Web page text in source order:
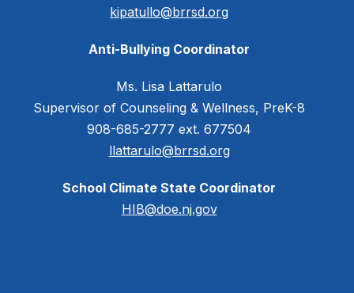
kipatullo@brrsd.org
Anti-Bullying Coordinator
Ms. Lisa Lattarulo
Supervisor of Counseling & Wellness, PreK-8
908-685-2777 ext. 677504
llattarulo@brrsd.org
School Climate State Coordinator
HIB@doe.nj.gov